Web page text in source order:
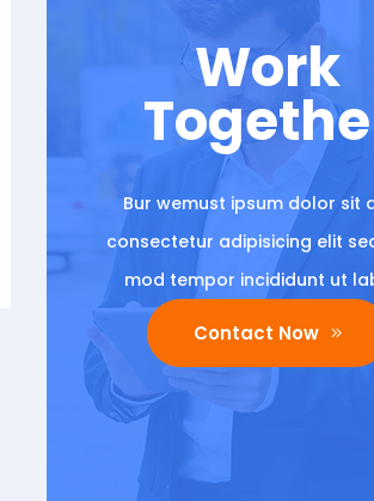
Work
Bur wemust ipsum dolor sit
consectetur adipisicing elit
mod tempor incididunt ut
Contact Now